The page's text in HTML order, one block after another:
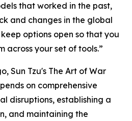
that worked in the past,
and changes in the global
options open so that you
across your set of tools.”
Sun Tzu's The Art of War
on comprehensive
disruptions, establishing a
and maintaining the